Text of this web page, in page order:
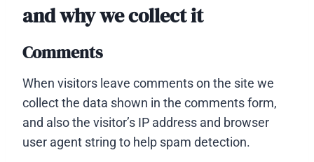
and why we collect it
Comments
When visitors leave comments on the site we
collect the data shown in the comments form,
and also the visitor’s IP address and browser
user agent string to help spam detection.